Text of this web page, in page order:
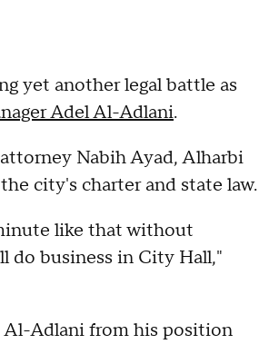
yet another legal battle as
Adel Al-Adlani.
Nabih Ayad, Alharbi
city's charter and state law.
like that without
business in City Hall,"
Adlani from his position